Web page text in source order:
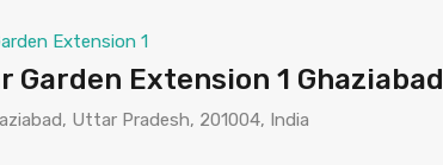
Extension 1
Garden Extension 1 Ghaziabad
Uttar Pradesh, 201004, India